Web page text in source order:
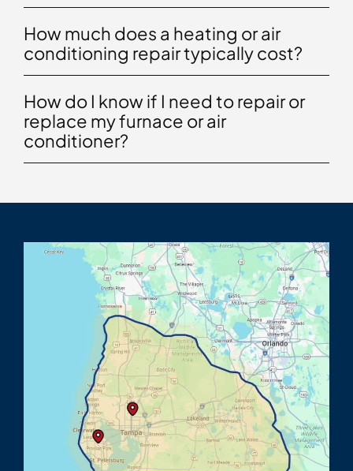
How much does a heating or air
conditioning repair typically cost?
How do I know if I need to repair or
replace my furnace or air
conditioner?